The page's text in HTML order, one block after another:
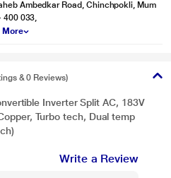
Ambedkar Road, Chinchpokli, Mum
400 033,
More
& 0 Reviews)
Inverter Split AC, 183V
Turbo tech, Dual temp
Write a Review